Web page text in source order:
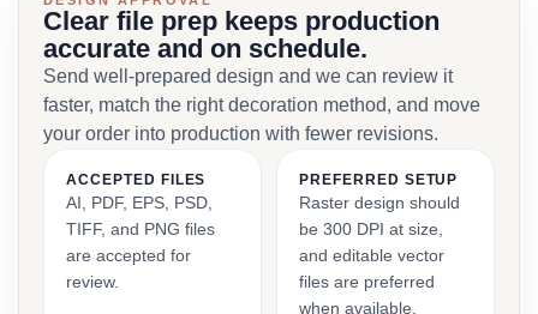
Clear file prep keeps production
accurate and on schedule.
Send well-prepared design and we can review it
faster, match the right decoration method, and move
your order into production with fewer revisions.
ACCEPTED FILES
AI, PDF, EPS, PSD,
TIFF, and PNG files
are accepted for
review.
PREFERRED SETUP
Raster design should
be 300 DPI at size,
and editable vector
files are preferred
when available.